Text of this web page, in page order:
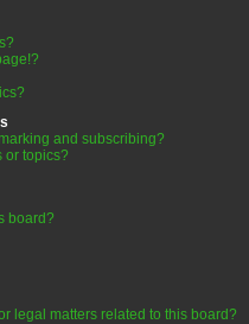
and subscribing?
or topics?
board?
legal matters related to this board?